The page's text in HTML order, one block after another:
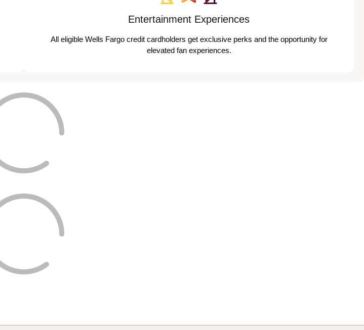
Entertainment Experiences
All eligible Wells Fargo credit cardholders get exclusive perks and the opportunity for
elevated fan experiences.